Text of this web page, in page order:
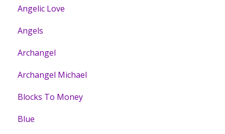
Angelic Love
Angels
Archangel
Archangel Michael
Blocks To Money
Blue